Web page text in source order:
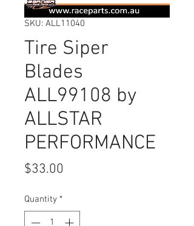
SKU: ALL11040
Tire Siper
Blades
ALL99108 by
ALLSTAR
PERFORMANCE
$33.00
Quantity *